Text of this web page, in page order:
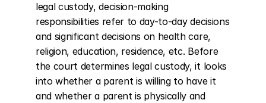
legal custody, decision-making
responsibilities refer to day-to-day decisions
and significant decisions on health care,
religion, education, residence, etc. Before
the court determines legal custody, it looks
into whether a parent is willing to have it
and whether a parent is physically and